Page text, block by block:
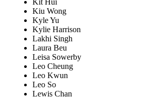
Kit Hui
Kiu Wong
Kyle Yu
Kylie Harrison
Lakhi Singh
Laura Beu
Leisa Sowerby
Leo Cheung
Leo Kwun
Leo So
Lewis Chan